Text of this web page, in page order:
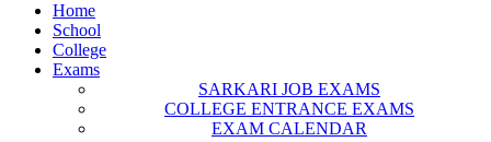
Home
School
College
Exams
SARKARI JOB EXAMS
COLLEGE ENTRANCE EXAMS
EXAM CALENDAR